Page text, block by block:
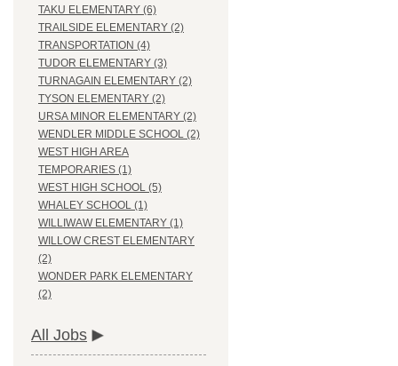
TAKU ELEMENTARY (6)
TRAILSIDE ELEMENTARY (2)
TRANSPORTATION (4)
TUDOR ELEMENTARY (3)
TURNAGAIN ELEMENTARY (2)
TYSON ELEMENTARY (2)
URSA MINOR ELEMENTARY (2)
WENDLER MIDDLE SCHOOL (2)
WEST HIGH AREA
TEMPORARIES (1)
WEST HIGH SCHOOL (5)
WHALEY SCHOOL (1)
WILLIWAW ELEMENTARY (1)
WILLOW CREST ELEMENTARY
(2)
WONDER PARK ELEMENTARY
(2)
All Jobs